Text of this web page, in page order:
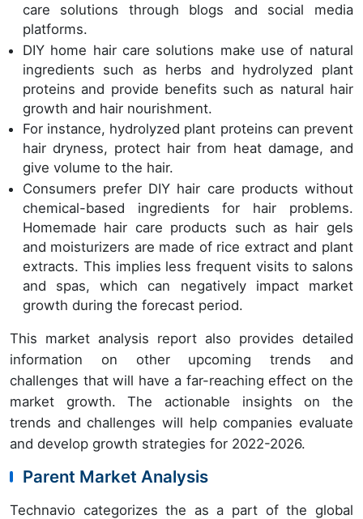
care solutions through blogs and social media
platforms.
DIY home hair care solutions make use of natural
ingredients such as herbs and hydrolyzed plant
proteins and provide benefits such as natural hair
growth and hair nourishment.
For instance, hydrolyzed plant proteins can prevent
hair dryness, protect hair from heat damage, and
give volume to the hair.
Consumers prefer DIY hair care products without
chemical-based ingredients for hair problems.
Homemade hair care products such as hair gels
and moisturizers are made of rice extract and plant
extracts. This implies less frequent visits to salons
and spas, which can negatively impact market
growth during the forecast period.
This market analysis report also provides detailed
information on other upcoming trends and
challenges that will have a far-reaching effect on the
market growth. The actionable insights on the
trends and challenges will help companies evaluate
and develop growth strategies for 2022-2026.
Parent Market Analysis
Technavio categorizes the as a part of the global